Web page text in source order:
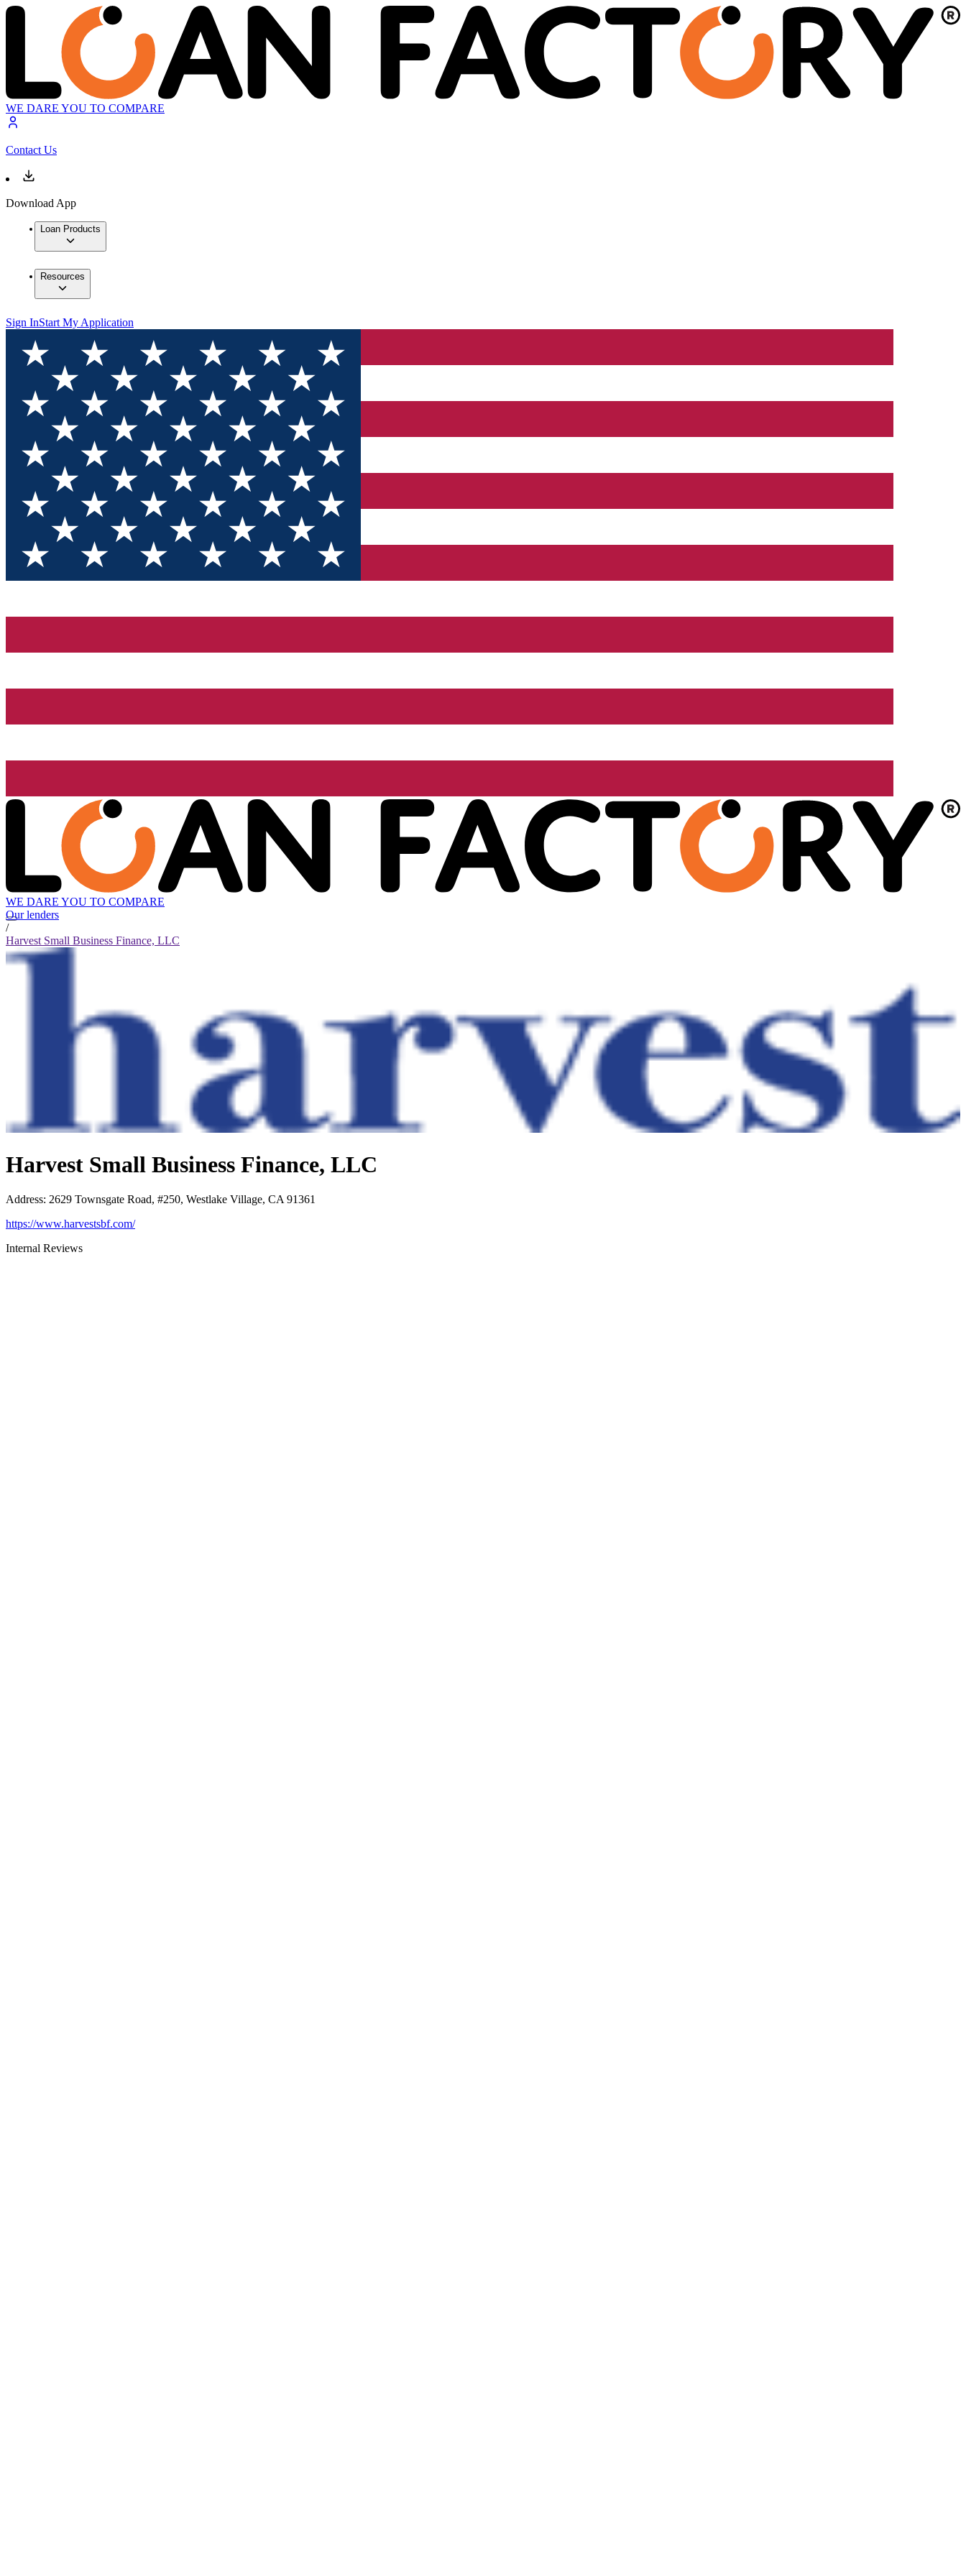
WE DARE YOU TO COMPARE
Contact Us
Download App
Loan Products
Resources
Sign InStart My Application
WE DARE YOU TO COMPARE
Our lenders
/
Harvest Small Business Finance, LLC
Harvest Small Business Finance, LLC
Address: 2629 Townsgate Road, #250, Westlake Village, CA 91361
https://www.harvestsbf.com/
Internal Reviews